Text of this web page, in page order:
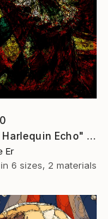
"Surreal Harlequin Echo" Print
Er
6 sizes, 2 materials